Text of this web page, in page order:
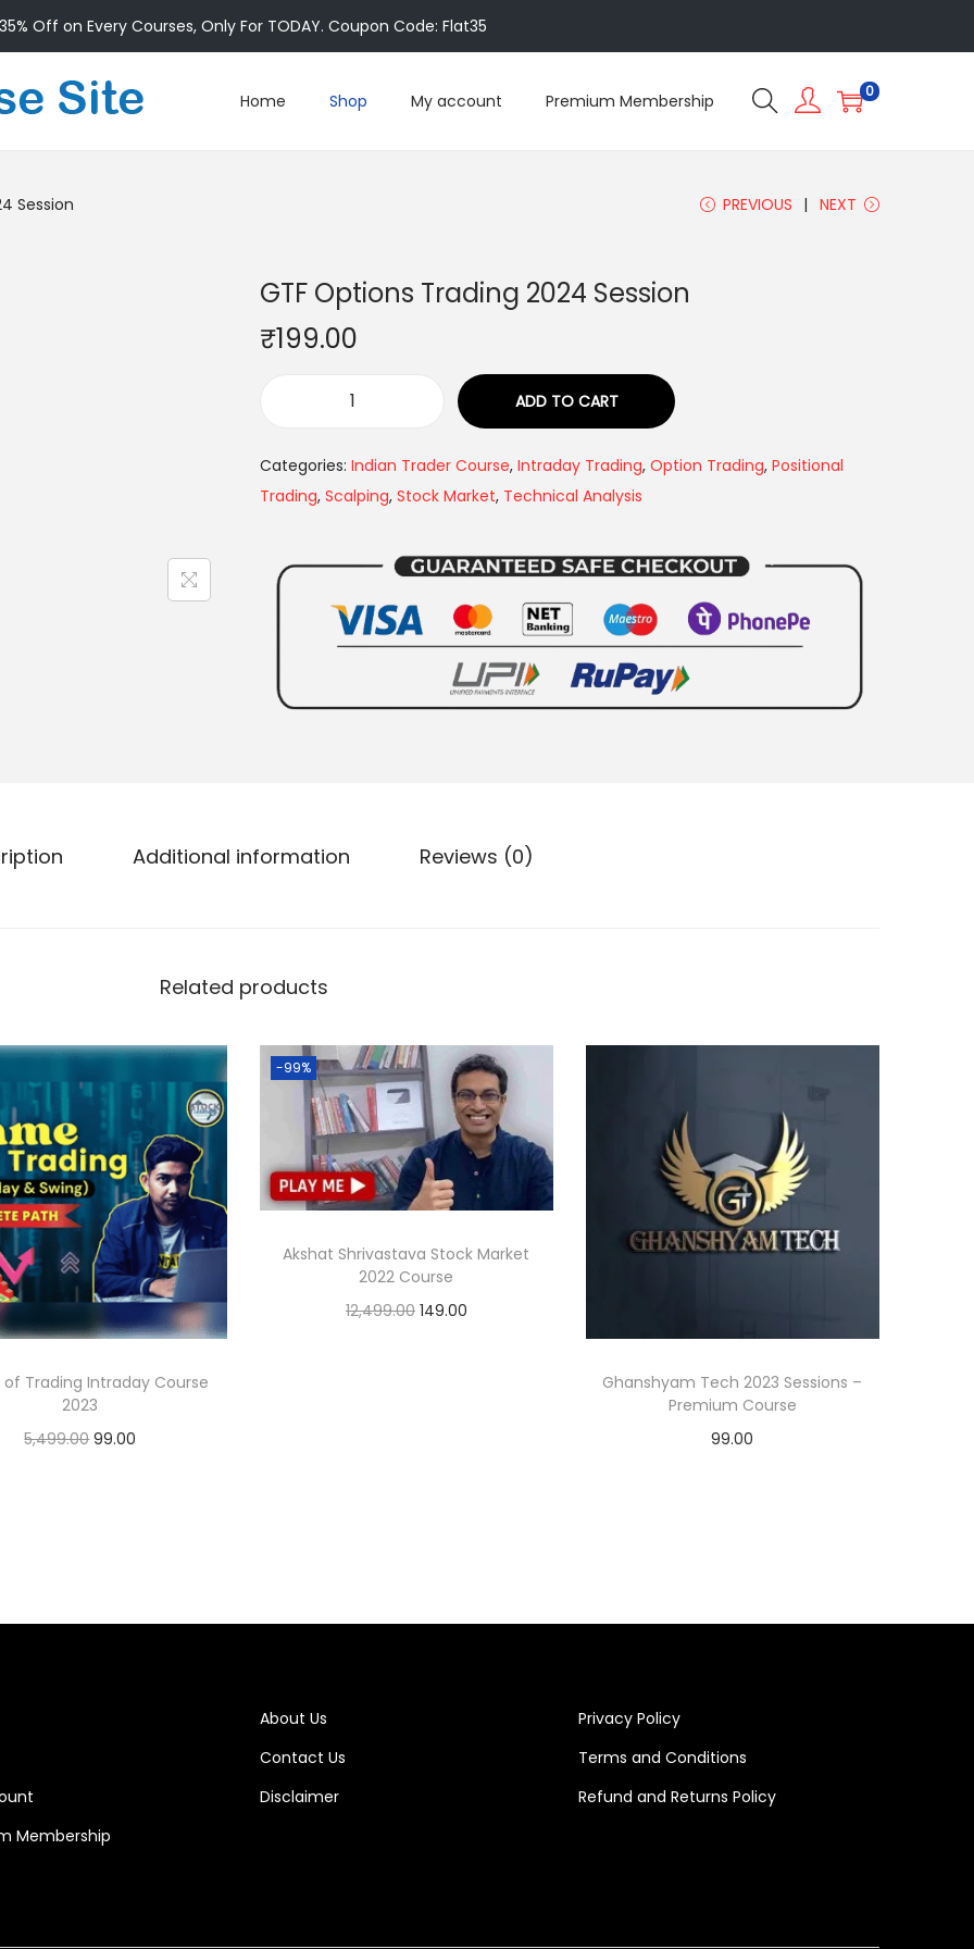
35% Off on Every Courses, Only For TODAY. Coupon Code: Flat35
Home Shop My account Premium Membership 0
Session PREVIOUS NEXT
GTF Options Trading 2024 Session
₹199.00
ADD TO CART
Categories: Indian Trader Course, Intraday Trading, Option Trading, Positional
Trading, Scalping, Stock Market, Technical Analysis
Additional information Reviews (0)
Related products
Trading Intraday Course
2023
5,499.00 99.00
-99%
Akshat Shrivastava Stock Market
2022 Course
12,499.00 149.00
Ghanshyam Tech 2023 Sessions –
Premium Course
99.00
Membership
About Us
Contact Us
Disclaimer
Privacy Policy
Terms and Conditions
Refund and Returns Policy